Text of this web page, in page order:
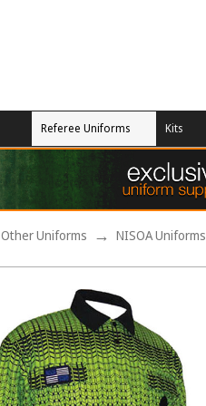
Referee Uniforms Kits
Other Uniforms NISOA Uniforms